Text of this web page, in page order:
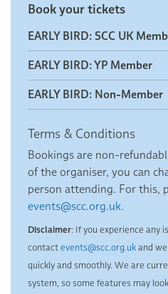
Book your tickets
EARLY BIRD: SCC UK
EARLY BIRD: YP Member
EARLY BIRD: Non-Member
Terms & Conditions
Bookings are non-
of the organiser, you can
person attending. For this,
events@scc.org.uk.
Disclaimer: If you experience any
contactevents@scc.org.ukand
quickly and smoothly. We are
system, so some features may